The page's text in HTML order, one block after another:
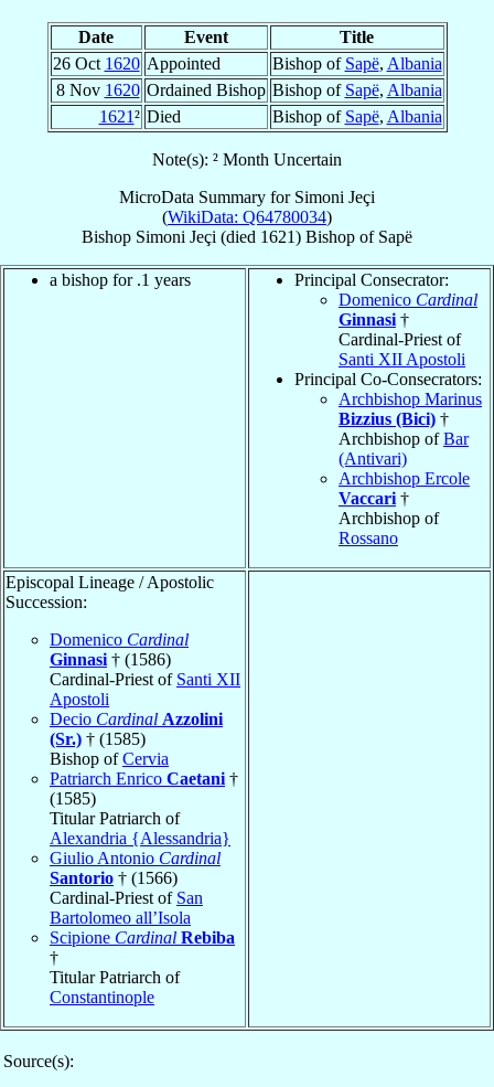
Date Event
Title
26 Oct 1620 Appointed Bishop of Sapë, Albania
8 Nov 1620 Ordained Bishop Bishop of Sapë, Albania
1621² Died Bishop of Sapë, Albania
Note(s): ² Month Uncertain
MicroData Summary for Simoni Jeçi
(WikiData: Q64780034)
Bishop Simoni Jeçi (died 1621) Bishop of Sapë
a bishop for .1 years
Principal Consecrator:
Domenico Cardinal
Ginnasi †
Cardinal-Priest of
Santi XII Apostoli
Principal Co-Consecrators:
Archbishop Marinus
Bizzius (Bici) †
Archbishop ofBar
(Antivari)
Archbishop Ercole
Vaccari †
Archbishop of
Rossano
Episcopal Lineage / Apostolic
Succession:
Domenico Cardinal
Ginnasi † (1586)
Cardinal-Priest of Santi XII
Apostoli
Decio Cardinal Azzolini
(Sr.) † (1585)
Bishop ofCervia
Patriarch Enrico Caetani †
(1585)
Titular Patriarch of
Alexandria {Alessandria}
Giulio Antonio Cardinal
Santorio † (1566)
Cardinal-Priest of San
Bartolomeo all’Isola
Scipione Cardinal Rebiba
†
Titular Patriarch of
Constantinople
Source(s):